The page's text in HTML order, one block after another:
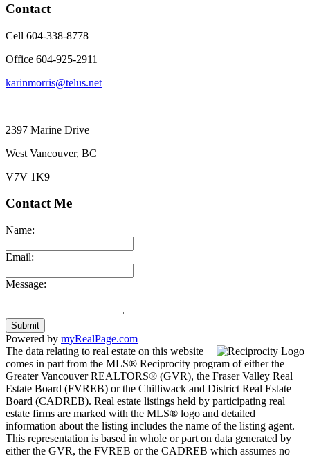
Contact
Cell 604-338-8778
Office 604-925-2911
karinmorris@telus.net
2397 Marine Drive
West Vancouver, BC
V7V 1K9
Contact Me
Name:
Email:
Message:
Submit
Powered by myRealPage.com
The data relating to real estate on this website
comes in part from the MLS® Reciprocity program of either the
Greater Vancouver REALTORS® (GVR), the Fraser Valley Real
Estate Board (FVREB) or the Chilliwack and District Real Estate
Board (CADREB). Real estate listings held by participating real
estate firms are marked with the MLS® logo and detailed
information about the listing includes the name of the listing agent.
This representation is based in whole or part on data generated by
either the GVR, the FVREB or the CADREB which assumes no